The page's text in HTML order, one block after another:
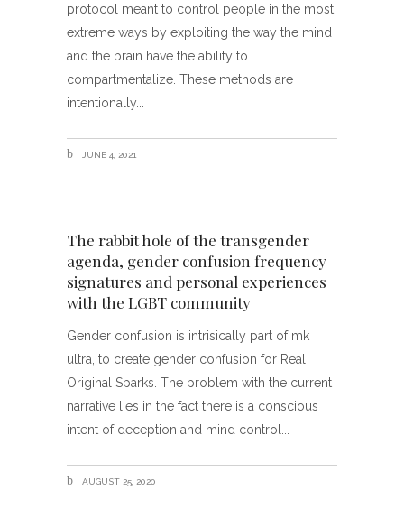
protocol meant to control people in the most
extreme ways by exploiting the way the mind
and the brain have the ability to
compartmentalize. These methods are
intentionally
JUNE 4, 2021
The rabbit hole of the transgender
agenda, gender confusion frequency
signatures and personal experiences
with the LGBT community
Gender confusion is intrisically part of mk
ultra, to create gender confusion for Real
Original Sparks. The problem with the current
narrative lies in the fact there is a conscious
intent of deception and mind control
AUGUST 25, 2020